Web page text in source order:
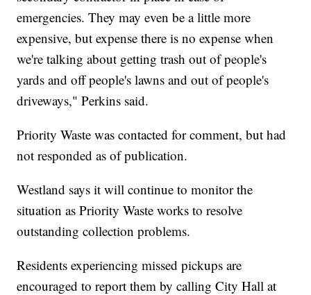
emergencies. They may even be a little more
expensive, but expense there is no expense when
we're talking about getting trash out of people's
yards and off people's lawns and out of people's
driveways," Perkins said.
Priority Waste was contacted for comment, but had
not responded as of publication.
Westland says it will continue to monitor the
situation as Priority Waste works to resolve
outstanding collection problems.
Residents experiencing missed pickups are
encouraged to report them by calling City Hall at